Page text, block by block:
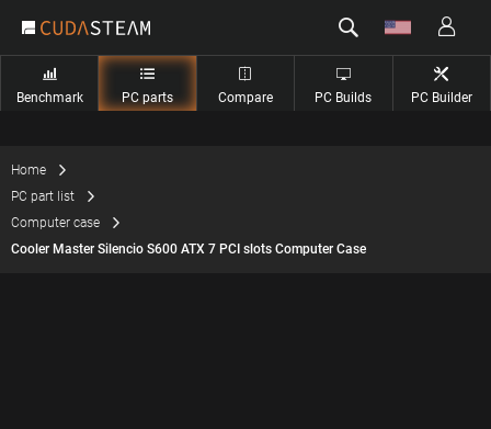
Benchmark PC parts Compare PC Builds PC Builder
Home
PC part list
Computer case
Cooler Master Silencio S600 ATX 7 PCI slots Computer Case